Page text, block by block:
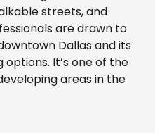
streets, and
are drawn to
Dallas and its
It’s one of the
areas in the